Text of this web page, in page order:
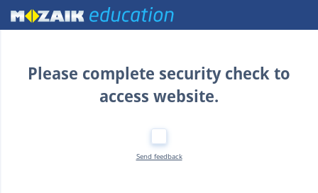
Home
Please complete security check to
access website.
Send feedback